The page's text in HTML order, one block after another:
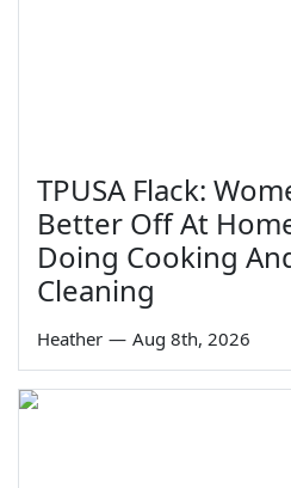
TPUSA Flack:
Better Off At
Doing Cooking
Cleaning
Heather — Aug 8th, 2026